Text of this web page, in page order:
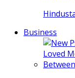
Business